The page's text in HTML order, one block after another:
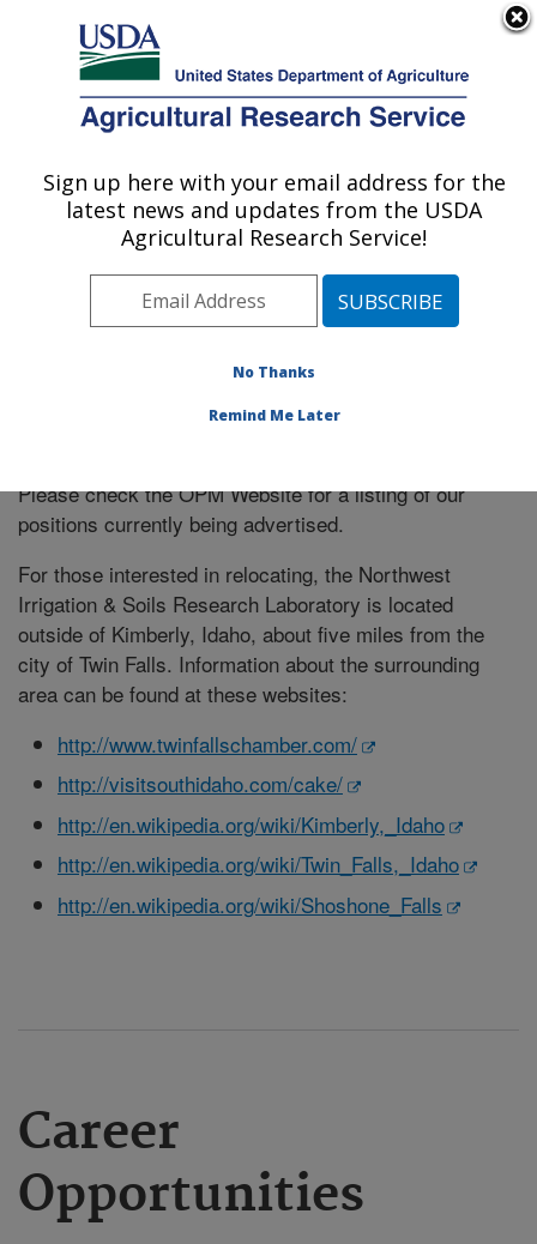
Here's how you know
Agricultural Research Service
U.S. DEPARTMENT OF AGRICULTURE
Northwest Irrigation and Soils Research:
Kimberly, ID
Pacific West Area Kimberly, Idaho
Please check the OPM Website for a listing of our
positions currently being advertised.
For those interested in relocating, the Northwest
Irrigation & Soils Research Laboratory is located
outside of Kimberly, Idaho, about five miles from the
city of Twin Falls. Information about the surrounding
area can be found at these websites:
http://www.twinfallschamber.com/
http://visitsouthidaho.com/cake/
http://en.wikipedia.org/wiki/Kimberly,_Idaho
http://en.wikipedia.org/wiki/Twin_Falls,_Idaho
http://en.wikipedia.org/wiki/Shoshone_Falls
Career
Opportunities
Sign up here with your email address for the
latest news and updates from the USDA
Agricultural Research Service!
No Thanks
Remind Me Later